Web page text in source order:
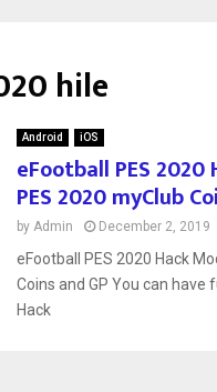
hile
Android iOS
eFootball PES
PES 2020 myClub
by Admin December 2, 2019
eFootball PES 2020 Hack
Coins and GP You can have
Hack